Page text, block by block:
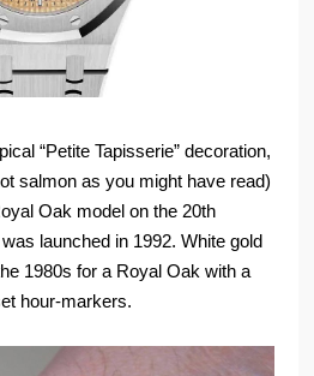
“Petite Tapisserie” decoration,
salmon as you might have read)
Oak model on the 20th
launched in 1992. White gold
1980s for a Royal Oak with a
hour-markers.